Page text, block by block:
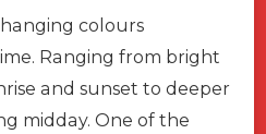
colours
Ranging from bright
and sunset to deeper
midday. One of the